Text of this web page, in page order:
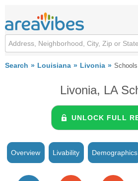
Search Louisiana Livonia Schools
Livonia, LA
UNLOCK FULL
Overview Livability Demographics